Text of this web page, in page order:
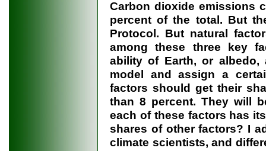
Carbon dioxide emissions
percent of the total. But
Protocol. But natural
among these three key
ability of Earth, or
model and assign a
factors should get their
than 8 percent. They will
each of these factors has
shares of other factors? I
climate scientists, and